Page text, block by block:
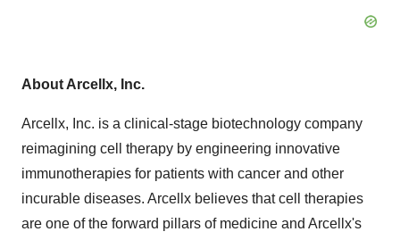
About Arcellx, Inc.
Arcellx, Inc. is a clinical-stage biotechnology company
reimagining cell therapy by engineering innovative
immunotherapies for patients with cancer and other
incurable diseases. Arcellx believes that cell therapies
are one of the forward pillars of medicine and Arcellx's